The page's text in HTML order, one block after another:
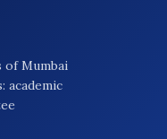
Mumbai
academic